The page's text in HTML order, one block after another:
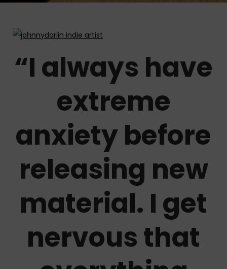
“I always have
extreme
anxiety before
releasing new
material. I get
nervous that